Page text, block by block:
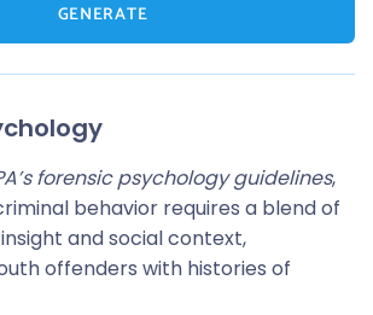
GENERATE
forensic psychology guidelines,
behavior requires a blend of
and social context,
offenders with histories of